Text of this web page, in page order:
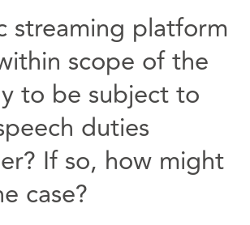
streaming platform
scope of the
to be subject to
duties
If so, how might
case?